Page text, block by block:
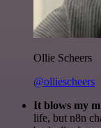
Ollie Scheers
@olliescheers
It blows my
life, but n8n